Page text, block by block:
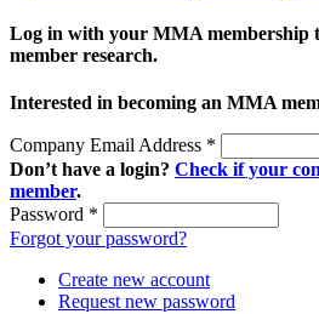
Log in with your MMA membership
member research.
Interested in becoming an MMA
Company Email Address *
Don’t have a login? Check if your
member.
Password *
Forgot your password?
Create new account
Request new password